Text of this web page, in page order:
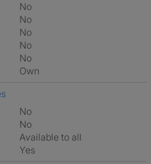
No
No
No
No
No
own
No
No
Available to all
Yes